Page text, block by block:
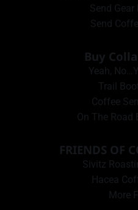
Send Gear
Send
Buy
Yeah,
Trail
Coffee
On The Road
FRIENDS OF
Sivitz
Hacea
More